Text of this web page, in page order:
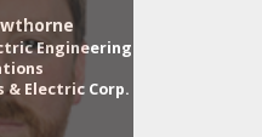
Engineering
& Electric Corp.